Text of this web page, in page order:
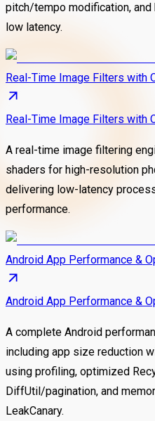
pitch/tempo modification,
low latency.
Real-Time Image Filters with
Real-Time Image Filters with
A real-time image filtering
shaders for high-resolution
delivering low-latency
performance.
Android App Performance &
Android App Performance &
A complete Android
including app size reduction
using profiling, optimized
DiffUtil/pagination, and
LeakCanary.